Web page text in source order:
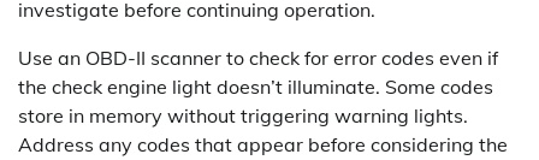
investigate before continuing operation.
Use an OBD-II scanner to check for error codes even if
the check engine light doesn’t illuminate. Some codes
store in memory without triggering warning lights.
Address any codes that appear before considering the